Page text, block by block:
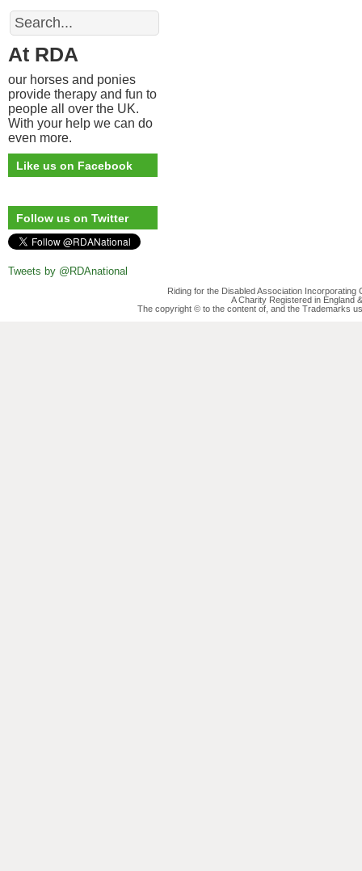
Search
At RDA
our horses and ponies
provide therapy and fun to
people all over the UK.
With your help we can do
even more.
Like us on Facebook
Follow us on Twitter
Tweets by @RDAnational
Riding for the Disabled Association
A Charity Registered in England
The copyright © to the content of, and the Trademarks